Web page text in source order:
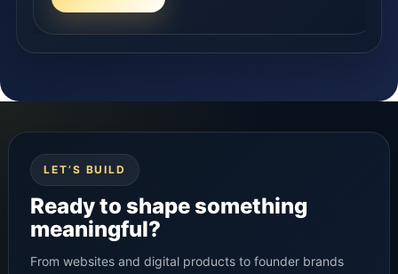
LET’S BUILD
Ready to shape something
meaningful?
From websites and digital products to founder brands